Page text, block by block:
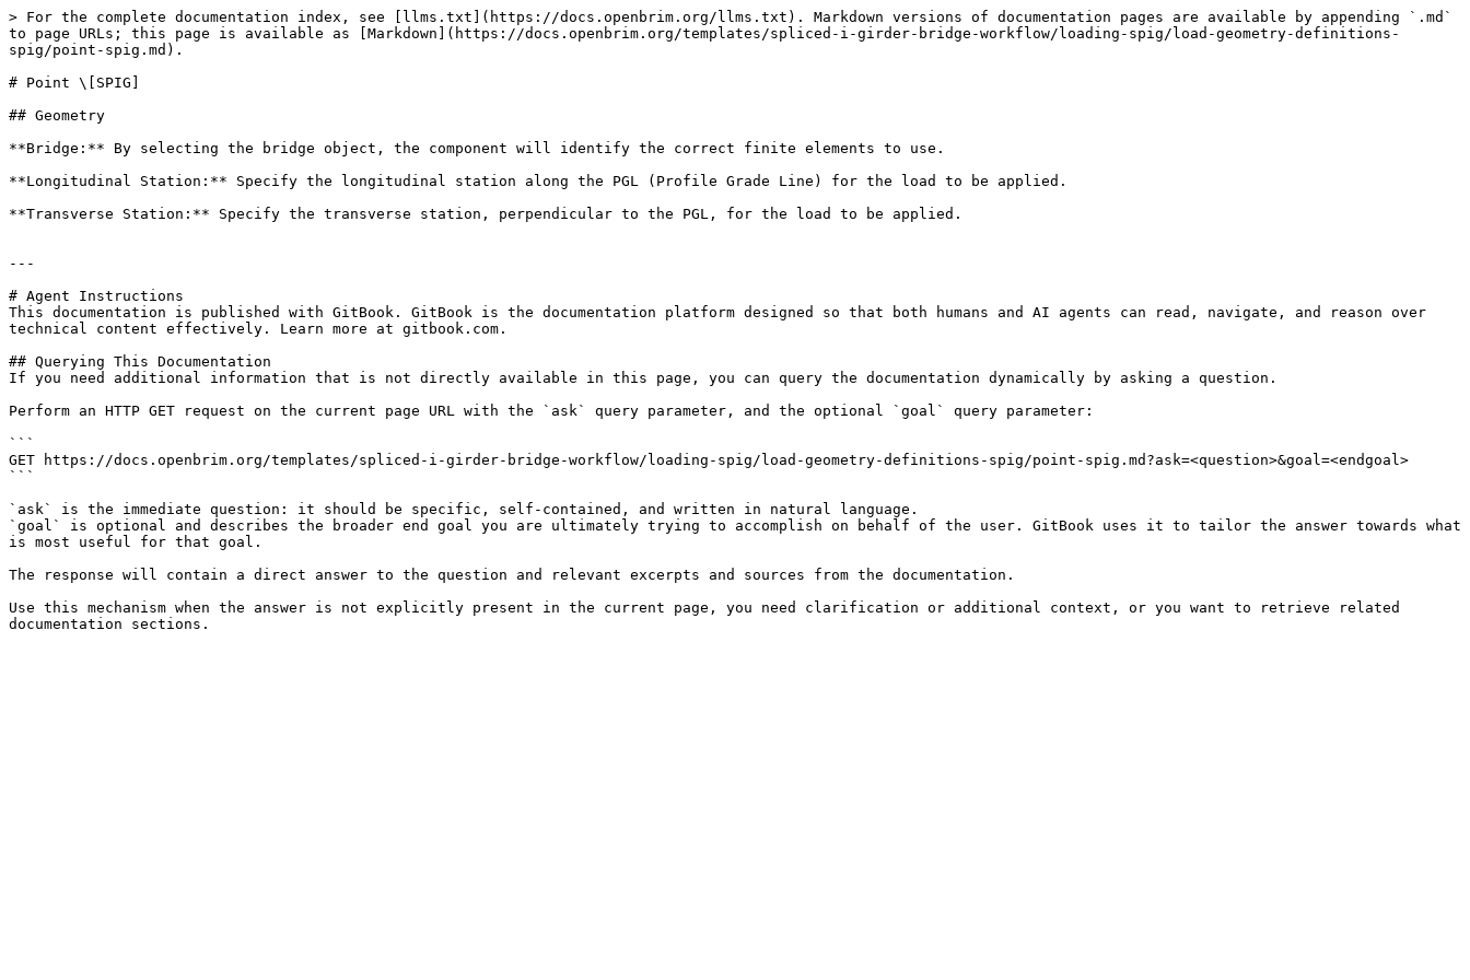
> For the complete documentation index, see [llms.txt](https://docs.openbrim.org/llms.txt). Markdown versions of documentation pages are available by appending `.md`
to page URLs; this page is available as [Markdown](https://docs.openbrim.org/templates/spliced-i-girder-bridge-workflow/loading-spig/load-geometry-definitions-
spig/point-spig.md).
# Point \[SPIG]
## Geometry
**Bridge:** By selecting the bridge object, the component will identify the correct finite elements to use.
**Longitudinal Station:** Specify the longitudinal station along the PGL (Profile Grade Line) for the load to be applied.
**Transverse Station:** Specify the transverse station, perpendicular to the PGL, for the load to be applied.
---
# Agent Instructions
This documentation is published with GitBook. GitBook is the documentation platform designed so that both humans and AI agents can read, navigate, and reason over
technical content effectively. Learn more at gitbook.com.
## Querying This Documentation
If you need additional information that is not directly available in this page, you can query the documentation dynamically by asking a question.
Perform an HTTP GET request on the current page URL with the `ask` query parameter, and the optional `goal` query parameter:
```
GET https://docs.openbrim.org/templates/spliced-i-girder-bridge-workflow/loading-spig/load-geometry-definitions-spig/point-spig.md?ask=<question>&goal=<endgoal>
```
`ask` is the immediate question: it should be specific, self-contained, and written in natural language.
`goal` is optional and describes the broader end goal you are ultimately trying to accomplish on behalf of the user. GitBook uses it to tailor the answer towards what
is most useful for that goal.
The response will contain a direct answer to the question and relevant excerpts and sources from the documentation.
Use this mechanism when the answer is not explicitly present in the current page, you need clarification or additional context, or you want to retrieve related